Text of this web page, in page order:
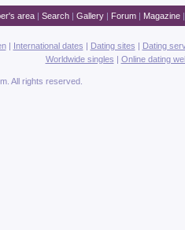
area| Search| Gallery| Forum| Magazine
| International dates | Dating sites | Dating
Worldwide singles | Online dating
All rights reserved.